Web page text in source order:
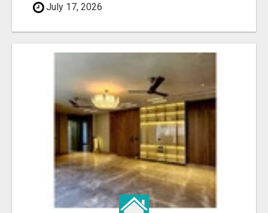
July 17, 2026